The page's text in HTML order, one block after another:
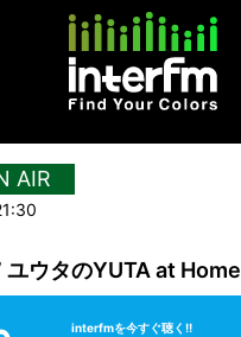
AIR
ユウタのYUTA at Home
interfmを今すぐ聴く!!